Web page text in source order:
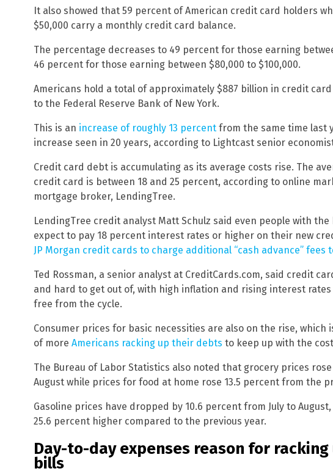
It also showed that 59 percent of American credit card holders
$50,000 carry a monthly credit card balance.
The percentage decreases to 49 percent for those earning
46 percent for those earning between $80,000 to $100,000.
Americans hold a total of approximately $887 billion in credit
to the Federal Reserve Bank of New York.
This is an increase of roughly 13 percent from the same time last
increase seen in 20 years, according to Lightcast senior
Credit card debt is accumulating as its average costs rise. The
credit card is between 18 and 25 percent, according to online
mortgage broker, LendingTree.
LendingTree credit analyst Matt Schulz said even people with
expect to pay 18 percent interest rates or higher on their new
JP Morgan credit cards to charge additional “cash advance” fees
Ted Rossman, a senior analyst at CreditCards.com, said credit
and hard to get out of, with high inflation and rising interest
free from the cycle.
Consumer prices for basic necessities are also on the rise, which
of more Americans racking up their debts to keep up with the
The Bureau of Labor Statistics also noted that grocery prices
August while prices for food at home rose 13.5 percent from the
Gasoline prices have dropped by 10.6 percent from July to
25.6 percent higher compared to the previous year.
Day-to-day expenses reason for
bills